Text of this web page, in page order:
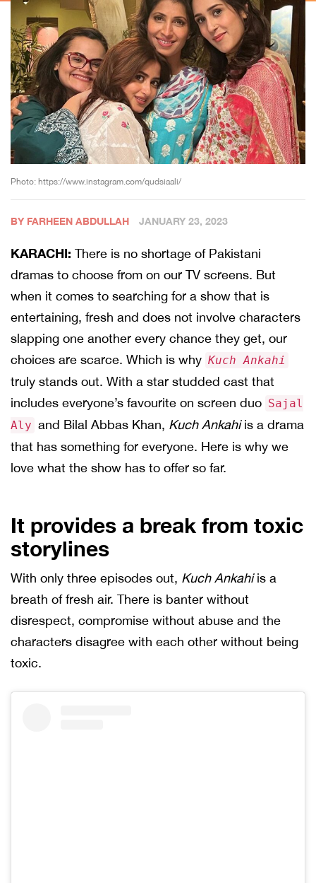
Photo: https://www.instagram.com/qudsiaali/
BY FARHEEN ABDULLAH JANUARY 23, 2023
KARACHI: There is no shortage of Pakistani
dramas to choose from on our TV screens. But
when it comes to searching for a show that is
entertaining, fresh and does not involve characters
slapping one another every chance they get, our
choices are scarce. Which is why Kuch Ankahi
truly stands out. With a star studded cast that
includes everyone’s favourite on screen duo Sajal
Aly and Bilal Abbas Khan, Kuch Ankahiis a drama
that has something for everyone. Here is why we
love what the show has to offer so far.
It provides a break from toxic
storylines
With only three episodes out, Kuch Ankahiis a
breath of fresh air. There is banter without
disrespect, compromise without abuse and the
characters disagree with each other without being
toxic.